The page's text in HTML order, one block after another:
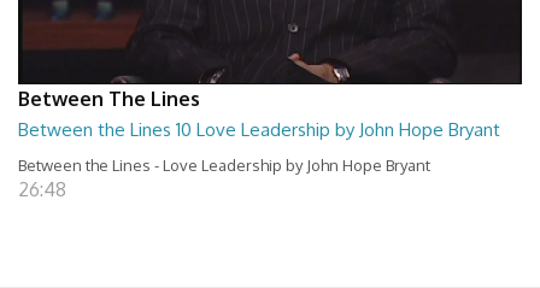
Between The Lines
Between the Lines 10 Love Leadership by John Hope Bryant
Between the Lines - Love Leadership by John Hope Bryant
26:48